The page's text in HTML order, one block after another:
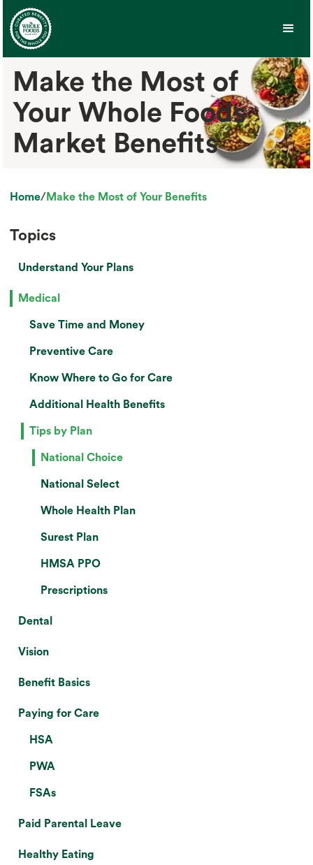
Make the Most of
Your Whole Foods
Market Benefits
Home/ Make the Most of Your Benefits
Topics
Understand Your Plans
Medical
Save Time and Money
Preventive Care
Know Where to Go for Care
Additional Health Benefits
Tips by Plan
National Choice
National Select
Whole Health Plan
Surest Plan
HMSA PPO
Prescriptions
Dental
Vision
Benefit Basics
Paying for Care
HSA
PWA
FSAs
Paid Parental Leave
Healthy Eating